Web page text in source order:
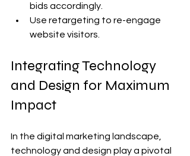
bids accordingly.
Use retargeting to re-engage
website visitors.
Integrating Technology
and Design for Maximum
Impact
In the digital marketing landscape,
technology and design play a pivotal